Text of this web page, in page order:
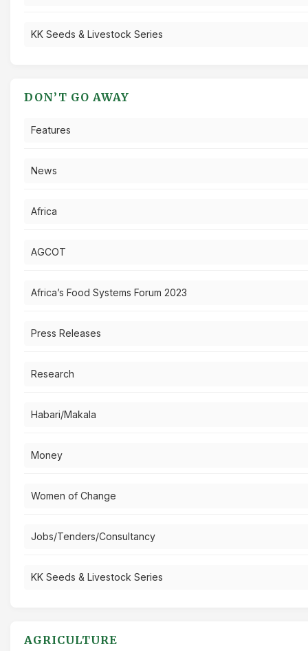
KK Seeds & Livestock Series
DON’T GO AWAY
Features
News
Africa
AGCOT
Africa’s Food Systems Forum 2023
Press Releases
Research
Habari/Makala
Money
Women of Change
Jobs/Tenders/Consultancy
KK Seeds & Livestock Series
AGRICULTURE